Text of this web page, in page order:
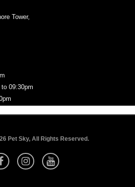
Tower,
09:30pm
Pet Sky, All Rights Reserved.